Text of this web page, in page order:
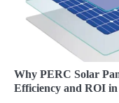
Why PERC Solar
Efficiency and ROI in